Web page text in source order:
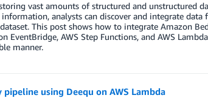
vast amounts of structured and unstructured
analysts can discover and integrate
This post shows how to integrate Amazon
EventBridge, AWS Step Functions, and AWS
manner.
using Deequ on AWS Lambda